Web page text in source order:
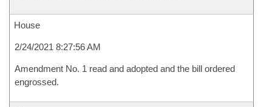
House
2/24/2021 8:27:56 AM
Amendment No. 1 read and adopted and the bill ordered
engrossed.